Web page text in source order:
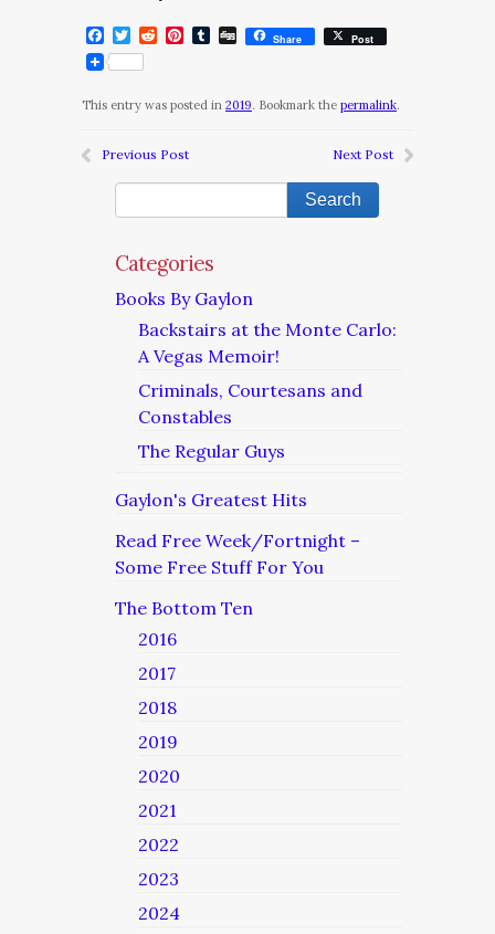
Facebook
Twitter
RedditPinterest
Tumblr
DiggShare Post
This entry was posted in 2019. Bookmark the permalink.
Previous Post Next Post
Categories
Books By Gaylon
Backstairs at the Monte Carlo:
A Vegas Memoir!
Criminals, Courtesans and
Constables
The Regular Guys
Gaylon's Greatest Hits
Read Free Week/Fortnight –
Some Free Stuff For You
The Bottom Ten
2016
2017
2018
2019
2020
2021
2022
2023
2024